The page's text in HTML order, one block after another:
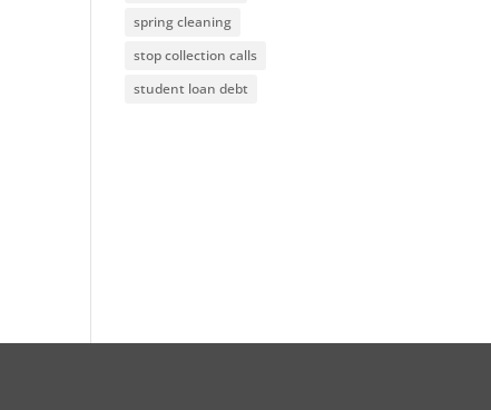
spring cleaning
stop collection calls
student loan debt